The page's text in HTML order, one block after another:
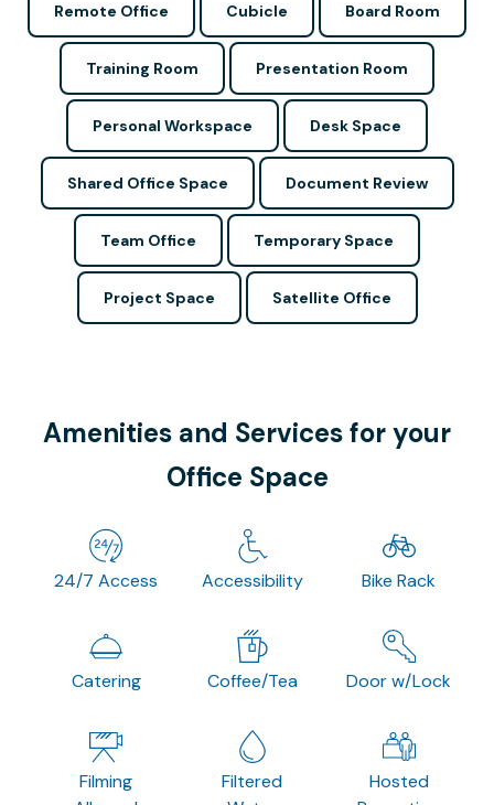
Remote Office Cubicle Board Room
Training Room Presentation Room
Personal Workspace Desk Space
Shared Office Space Document Review
Team Office Temporary Space
Project Space Satellite Office
Amenities and Services for your
Office Space
24/7 Access Accessibility Bike Rack
Catering Coffee/Tea Door w/Lock
Filming
Filtered
Hosted